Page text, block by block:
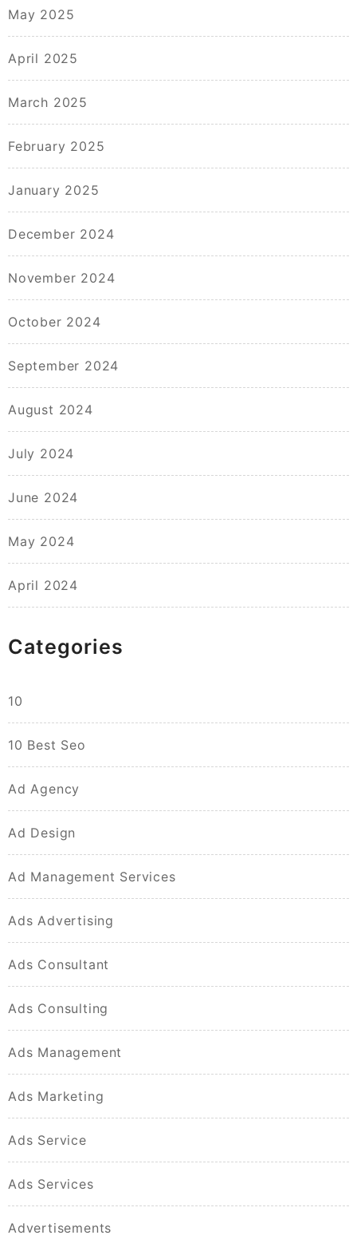
May 2025
April 2025
March 2025
February 2025
January 2025
December 2024
November 2024
October 2024
September 2024
August 2024
July 2024
June 2024
May 2024
April 2024
Categories
10
10 Best Seo
Ad Agency
Ad Design
Ad Management Services
Ads Advertising
Ads Consultant
Ads Consulting
Ads Management
Ads Marketing
Ads Service
Ads Services
Advertisements